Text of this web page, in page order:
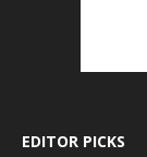
EDITOR PICKS